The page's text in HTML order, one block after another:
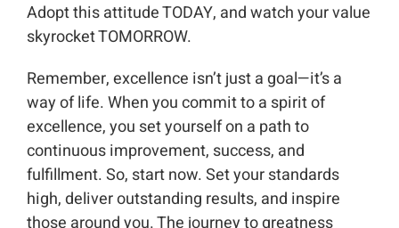
Adopt this attitude TODAY, and watch your value
skyrocket TOMORROW.
Remember, excellence isn’t just a goal—it’s a
way of life. When you commit to a spirit of
excellence, you set yourself on a path to
continuous improvement, success, and
fulfillment. So, start now. Set your standards
high, deliver outstanding results, and inspire
those around you. The journey to greatness